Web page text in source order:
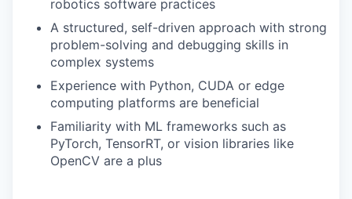
robotics software practices
A structured, self-driven approach with strong
problem-solving and debugging skills in
complex systems
Experience with Python, CUDA or edge
computing platforms are beneficial
Familiarity with ML frameworks such as
PyTorch, TensorRT, or vision libraries like
OpenCV are a plus